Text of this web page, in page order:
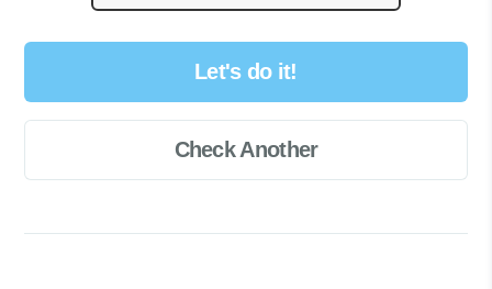
Let's do it!
Check Another